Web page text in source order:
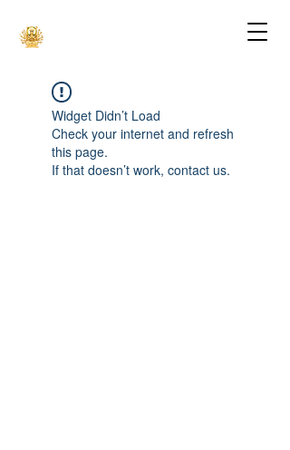
Widget Didn’t Load
Check your internet and refresh
this page.
If that doesn’t work, contact us.